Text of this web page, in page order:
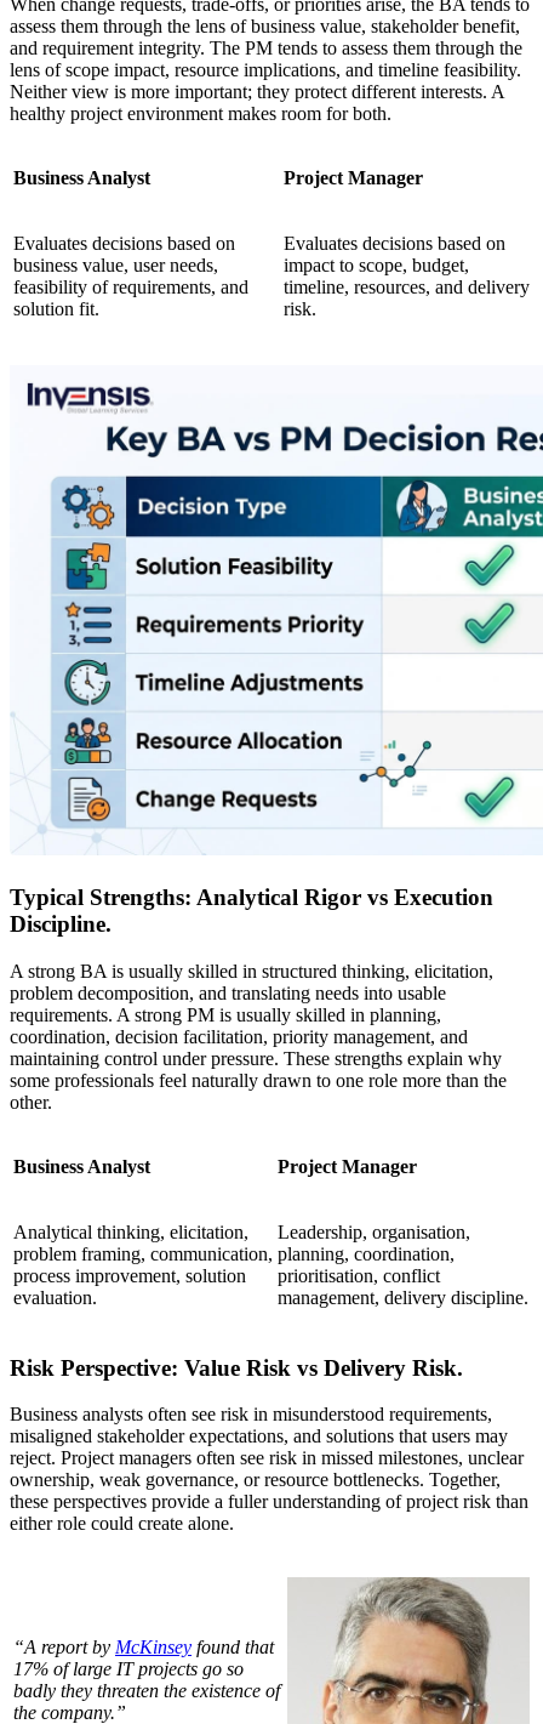
assess them through the lens of business value, stakeholder benefit,
and requirement integrity. The PM tends to assess them through the
lens of scope impact, resource implications, and timeline feasibility.
Neither view is more important; they protect different interests. A
healthy project environment makes room for both.
Business Analyst Project Manager
Evaluates decisions based on
business value, user needs,
feasibility of requirements, and
solution fit.
Evaluates decisions based on
impact to scope, budget,
timeline, resources, and delivery
risk.
Typical Strengths: Analytical Rigor vs Execution
Discipline.
A strong BA is usually skilled in structured thinking, elicitation,
problem decomposition, and translating needs into usable
requirements. A strong PM is usually skilled in planning,
coordination, decision facilitation, priority management, and
maintaining control under pressure. These strengths explain why
some professionals feel naturally drawn to one role more than the
other.
Business Analyst Project Manager
Analytical thinking, elicitation,
problem framing, communication,
process improvement, solution
evaluation.
Leadership, organisation,
planning, coordination,
prioritisation, conflict
management, delivery discipline.
Risk Perspective: Value Risk vs Delivery Risk.
Business analysts often see risk in misunderstood requirements,
misaligned stakeholder expectations, and solutions that users may
reject. Project managers often see risk in missed milestones, unclear
ownership, weak governance, or resource bottlenecks. Together,
these perspectives provide a fuller understanding of project risk than
either role could create alone.
“A report by McKinsey found that
17% of large IT projects go so
badly they threaten the existence of
the company.”